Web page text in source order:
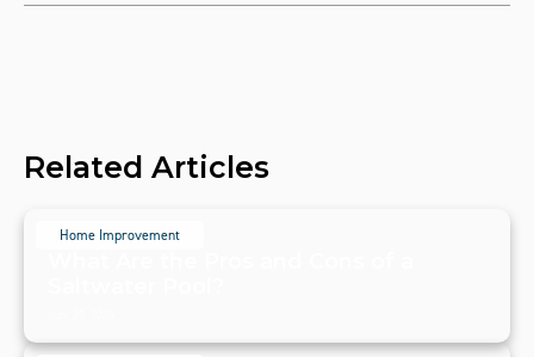
Related Articles
Home Improvement